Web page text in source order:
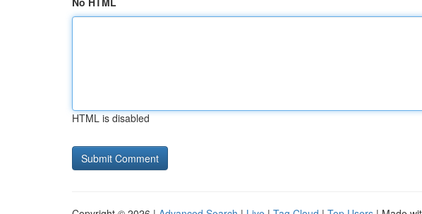
HTML is disabled